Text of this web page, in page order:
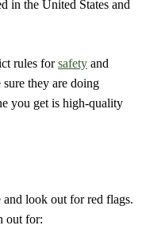
in the United States and
rules forsafety and
they are doing
you get is high-quality
and look out for red flags.
out for: